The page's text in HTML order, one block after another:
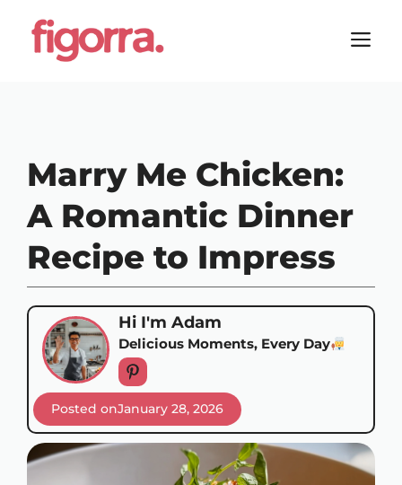
content
Marry Me Chicken:
A Romantic Dinner
Recipe to Impress
Hi I'm Adam
Delicious Moments, Every Day
Posted onJanuary 28, 2026